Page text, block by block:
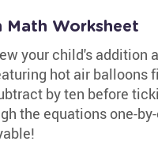
Math Worksheet
your child's
hot air balloons
by ten before
the equations one-